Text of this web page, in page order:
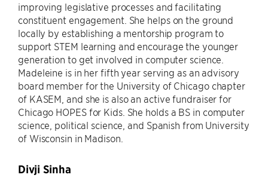
improving legislative processes and facilitating
constituent engagement. She helps on the ground
locally by establishing a mentorship program to
support STEM learning and encourage the younger
generation to get involved in computer science.
Madeleine is in her fifth year serving as an advisory
board member for the University of Chicago chapter
of KASEM, and she is also an active fundraiser for
Chicago HOPES for Kids. She holds a BS in computer
science, political science, and Spanish from University
of Wisconsin in Madison.
Divji Sinha